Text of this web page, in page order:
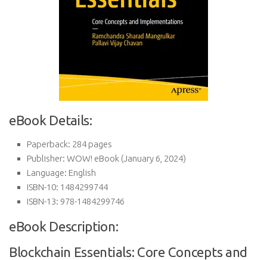
eBook Details:
Paperback: 284 pages
Publisher: WOW! eBook (January 6, 2024)
Language: English
ISBN-10: 1484299744
ISBN-13: 978-1484299746
eBook Description:
Blockchain Essentials: Core Concepts and